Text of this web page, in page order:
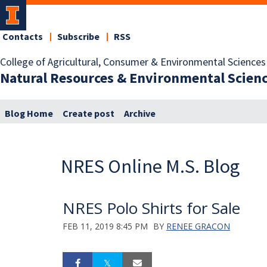
College of Agricultural, Consumer & Environmental Sciences
Natural Resources & Environmental
Contacts Subscribe RSS
Blog Home Create post Archive
NRES Online M.S. Blog
NRES Polo Shirts for Sale
FEB 11, 2019 8:45 PM BY RENEE GRACON